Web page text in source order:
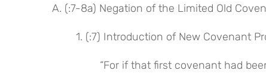
A. (:7-8a) Negation of the Limited Old
1. (:7) Introduction of New Covenant
“For if that first covenant had